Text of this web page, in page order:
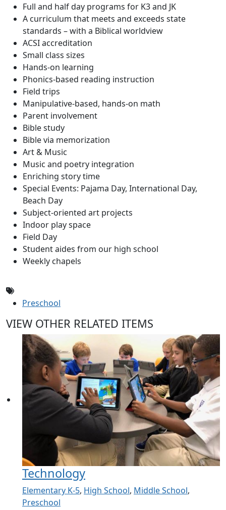
Full and half day programs for K3 and JK
A curriculum that meets and exceeds state
standards – with a Biblical worldview
ACSI accreditation
Small class sizes
Hands-on learning
Phonics-based reading instruction
Field trips
Manipulative-based, hands-on math
Parent involvement
Bible study
Bible via memorization
Art & Music
Music and poetry integration
Enriching story time
Special Events: Pajama Day, International Day,
Beach Day
Subject-oriented art projects
Indoor play space
Field Day
Student aides from our high school
Weekly chapels
Preschool
VIEW OTHER RELATED ITEMS
Technology
Elementary K-5, High School, Middle School,
Preschool